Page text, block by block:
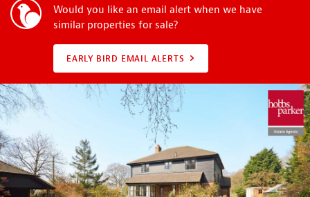
Would you like an email alert when we have
similar properties for sale?
EARLY BIRD EMAIL ALERTS